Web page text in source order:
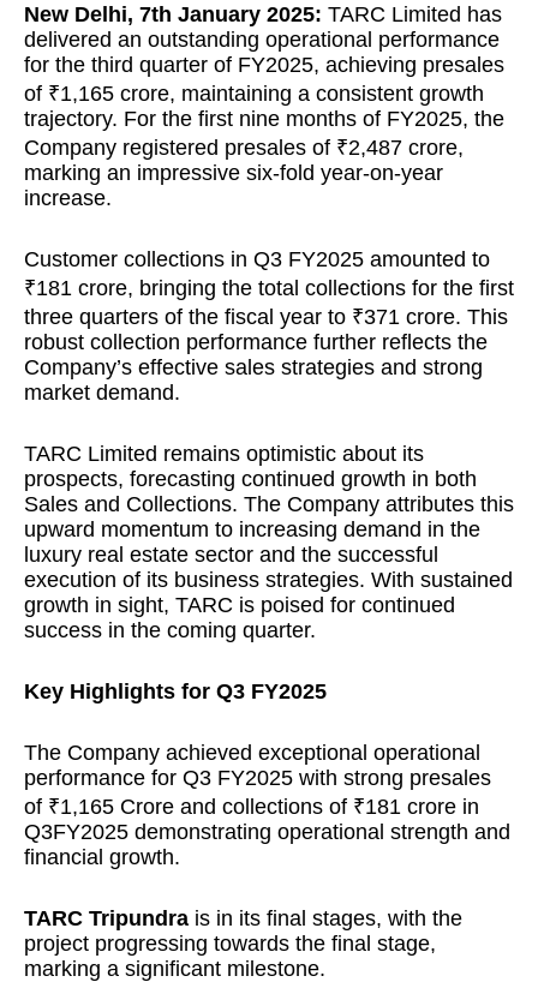
New Delhi, 7th January 2025: TARC Limited has
delivered an outstanding operational performance
for the third quarter of FY2025, achieving presales
of ₹1,165 crore, maintaining a consistent growth
trajectory. For the first nine months of FY2025, the
Company registered presales of ₹2,487 crore,
marking an impressive six-fold year-on-year
increase.
Customer collections in Q3 FY2025 amounted to
₹181 crore, bringing the total collections for the first
three quarters of the fiscal year to ₹371 crore. This
robust collection performance further reflects the
Company’s effective sales strategies and strong
market demand.
TARC Limited remains optimistic about its
prospects, forecasting continued growth in both
Sales and Collections. The Company attributes this
upward momentum to increasing demand in the
luxury real estate sector and the successful
execution of its business strategies. With sustained
growth in sight, TARC is poised for continued
success in the coming quarter.
Key Highlights for Q3 FY2025
The Company achieved exceptional operational
performance for Q3 FY2025 with strong presales
of ₹1,165 Crore and collections of ₹181 crore in
Q3FY2025 demonstrating operational strength and
financial growth.
TARC Tripundra is in its final stages, with the
project progressing towards the final stage,
marking a significant milestone.